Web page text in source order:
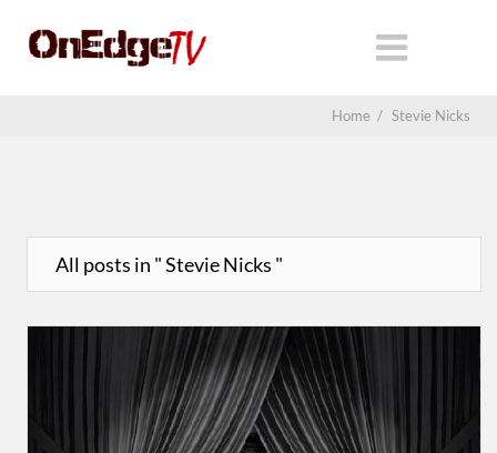
Home / Stevie Nicks
All posts in " Stevie Nicks "